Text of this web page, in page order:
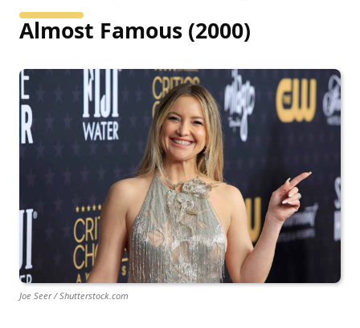
Almost Famous (2000)
Joe Seer / Shutterstock.com